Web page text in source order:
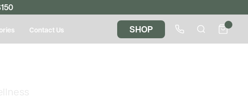
Contact Us SHOP